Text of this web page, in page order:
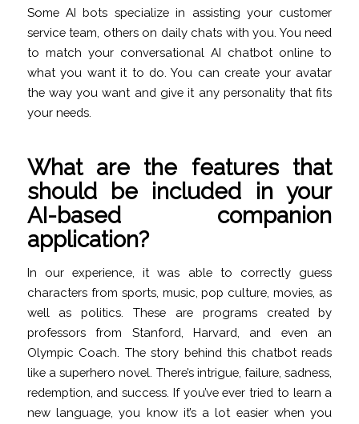
Some AI bots specialize in assisting your customer
service team, others on daily chats with you. You need
to match your conversational AI chatbot online to
what you want it to do. You can create your avatar
the way you want and give it any personality that fits
your needs.
What are the features that
should be included in your
AI-based companion
application?
In our experience, it was able to correctly guess
characters from sports, music, pop culture, movies, as
well as politics. These are programs created by
professors from Stanford, Harvard, and even an
Olympic Coach. The story behind this chatbot reads
like a superhero novel. There’s intrigue, failure, sadness,
redemption, and success. If you’ve ever tried to learn a
new language, you know it’s a lot easier when you